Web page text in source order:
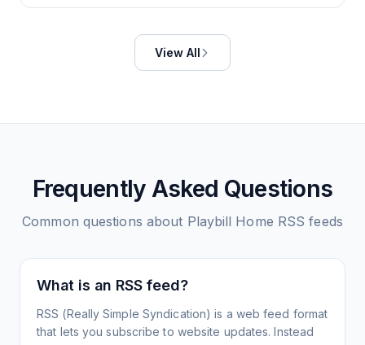
View All
Frequently Asked Questions
Common questions about Playbill Home RSS feeds
What is an RSS feed?
RSS (Really Simple Syndication) is a web feed format
that lets you subscribe to website updates. Instead